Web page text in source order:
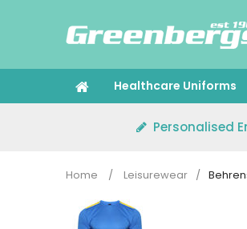
Healthcare Uniforms
Personalised
Home / Leisurewear /